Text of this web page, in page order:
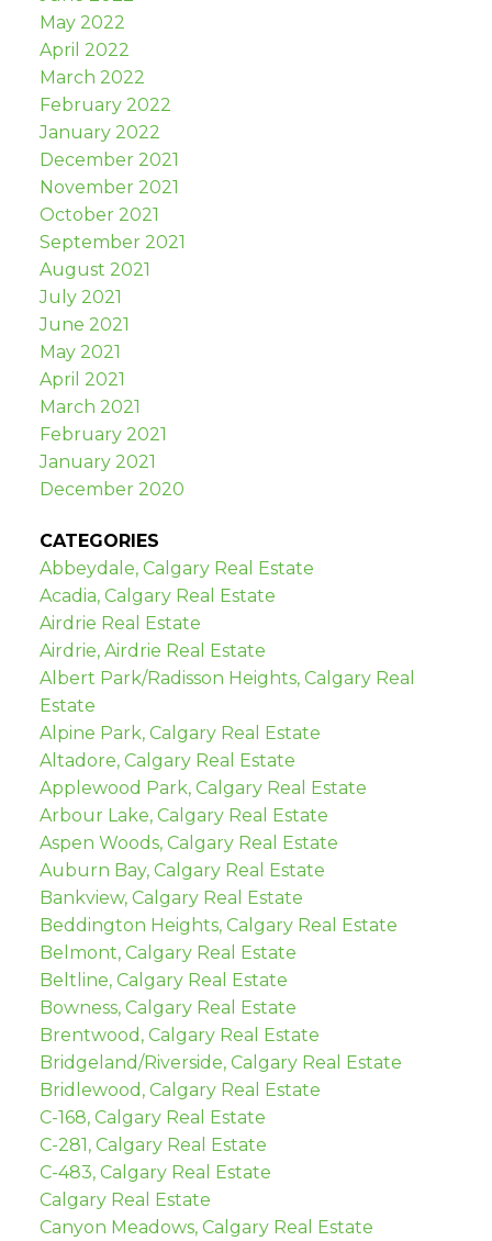
May 2022
April 2022
March 2022
February 2022
January 2022
December 2021
November 2021
October 2021
September 2021
August 2021
July 2021
June 2021
May 2021
April 2021
March 2021
February 2021
January 2021
December 2020
CATEGORIES
Abbeydale, Calgary Real Estate
Acadia, Calgary Real Estate
Airdrie Real Estate
Airdrie, Airdrie Real Estate
Albert Park/Radisson Heights, Calgary Real
Estate
Alpine Park, Calgary Real Estate
Altadore, Calgary Real Estate
Applewood Park, Calgary Real Estate
Arbour Lake, Calgary Real Estate
Aspen Woods, Calgary Real Estate
Auburn Bay, Calgary Real Estate
Bankview, Calgary Real Estate
Beddington Heights, Calgary Real Estate
Belmont, Calgary Real Estate
Beltline, Calgary Real Estate
Bowness, Calgary Real Estate
Brentwood, Calgary Real Estate
Bridgeland/Riverside, Calgary Real Estate
Bridlewood, Calgary Real Estate
C-168, Calgary Real Estate
C-281, Calgary Real Estate
C-483, Calgary Real Estate
Calgary Real Estate
Canyon Meadows, Calgary Real Estate